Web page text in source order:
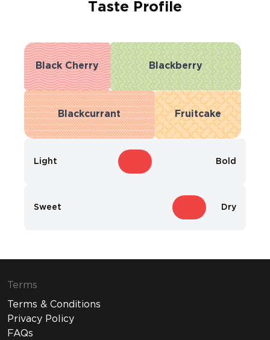
Taste Profile
Black Cherry Blackberry
Blackcurrant Fruitcake
Light Bold
Sweet Dry
Terms
Terms & Conditions
Privacy Policy
FAQs